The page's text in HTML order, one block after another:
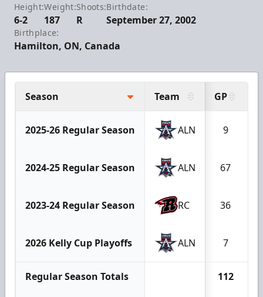
Height:
6-2
Weight:
187
Shoots:
R
Birthdate:
September 27, 2002
Birthplace:
Hamilton, ON, Canada
Season Team GP
2025-26 Regular Season ALN 9
2024-25 Regular Season ALN 67
2023-24 Regular Season RC 36
2026 Kelly Cup Playoffs ALN 7
Regular Season Totals 112